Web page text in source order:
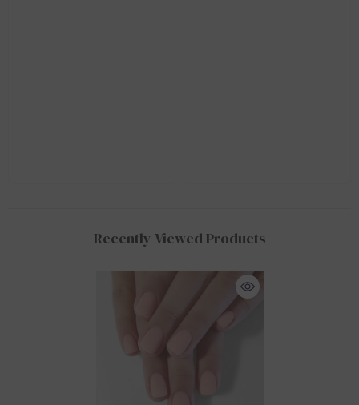
Recently Viewed Products